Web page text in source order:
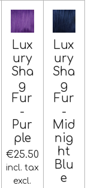
Lux
ury
Sha
g
Fur
-
Pur
ple
€25.50
incl. tax
excl.
Lux
ury
Sha
g
Fur
-
Mid
nig
ht
Blu
e